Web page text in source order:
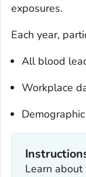
exposures.
Each year,
All blood
Workplace
Learn